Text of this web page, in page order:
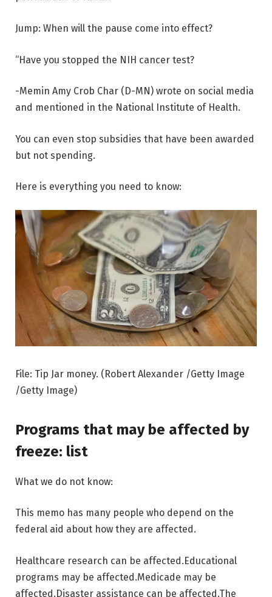
Jump: When will the pause come into effect?
“Have you stopped the NIH cancer test?
-Memin Amy Crob Char (D-MN) wrote on social media
and mentioned in the National Institute of Health.
You can even stop subsidies that have been awarded
but not spending.
Here is everything you need to know:
File: Tip Jar money. (Robert Alexander /Getty Image
/Getty Image)
Programs that may be affected by
freeze: list
What we do not know:
This memo has many people who depend on the
federal aid about how they are affected.
Healthcare research can be affected.Educational
programs may be affected.Medicade may be
affected.Disaster assistance can be affected.The